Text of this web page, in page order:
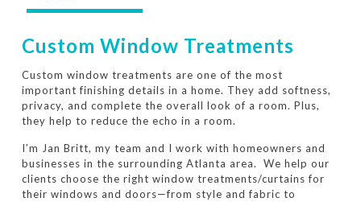
Custom Window Treatments
Custom window treatments are one of the most
important finishing details in a home. They add softness,
privacy, and complete the overall look of a room. Plus,
they help to reduce the echo in a room.
I’m Jan Britt, my team and I work with homeowners and
businesses in the surrounding Atlanta area.
We help our
clients choose the right window treatments/curtains for
their windows and doors—from style and fabric to